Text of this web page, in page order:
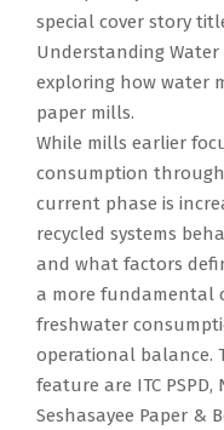
special cover story
Understanding Water
exploring how water
paper mills.
While mills earlier
consumption
current phase is
recycled systems
and what factors
a more fundamental
freshwater
operational balance.
feature are ITC
Seshasayee Paper &